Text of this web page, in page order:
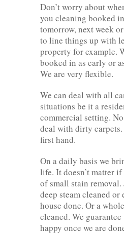
Don’t worry about
you cleaning booked
tomorrow, next week
to line things up with
property for example.
booked in as early or
We are very flexible.
We can deal with all
situations be it a
commercial setting. No
deal with dirty
first hand.
On a daily basis we
life. It doesn’t matter
of small stain removal.
deep steam cleaned or
house done. Or a
cleaned. We
happy once we are